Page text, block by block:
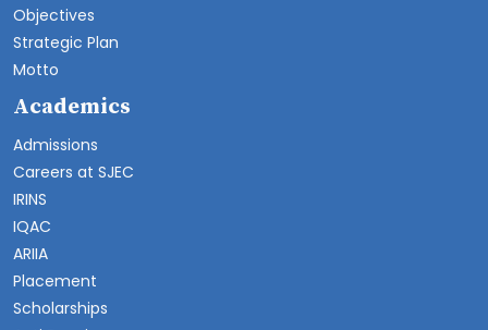
Objectives
Strategic Plan
Motto
Academics
Admissions
Careers at SJEC
IRINS
IQAC
ARIIA
Placement
Scholarships